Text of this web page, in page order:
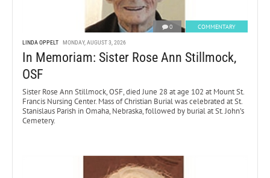
0 COMMENTARY
LINDA OPPELT MONDAY, AUGUST 3, 2026
In Memoriam: Sister Rose Ann Stillmock,
OSF
Sister Rose Ann Stillmock, OSF, died June 28 at age 102 at Mount St.
Francis Nursing Center. Mass of Christian Burial was celebrated at St.
Stanislaus Parish in Omaha, Nebraska, followed by burial at St. John’s
Cemetery.